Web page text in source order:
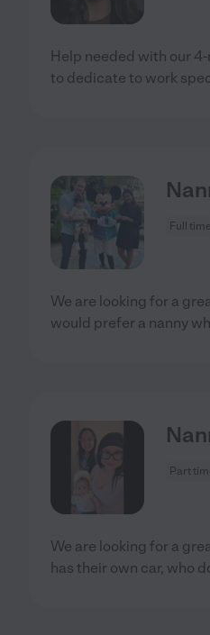
Help needed with our
to dedicate to work
Full time
We are looking for a
would prefer a nanny
Part
We are looking for a
has their own car, who